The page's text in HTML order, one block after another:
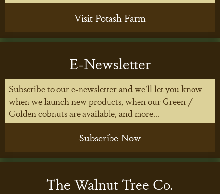
Visit Potash Farm
E-Newsletter
Subscribe to our e-newsletter and we'll let you know
when we launch new products, when our Green /
Golden cobnuts are available, and more...
Subscribe Now
The Walnut Tree Co.